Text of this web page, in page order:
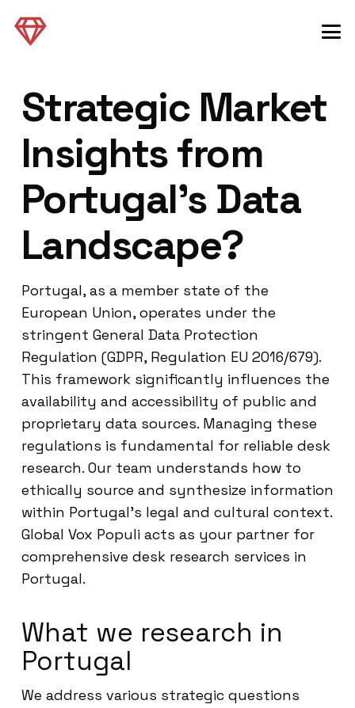
Strategic Market
Insights from
Portugal’s Data
Landscape?
Portugal, as a member state of the
European Union, operates under the
stringent General Data Protection
Regulation (GDPR, Regulation EU 2016/679).
This framework significantly influences the
availability and accessibility of public and
proprietary data sources. Managing these
regulations is fundamental for reliable desk
research. Our team understands how to
ethically source and synthesize information
within Portugal’s legal and cultural context.
Global Vox Populi acts as your partner for
comprehensive desk research services in
Portugal.
What we research in
Portugal
We address various strategic questions